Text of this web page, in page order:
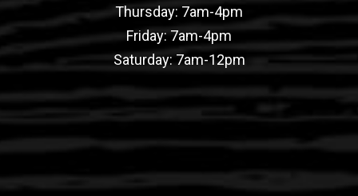
Thursday: 7am-4pm
Friday: 7am-4pm
Saturday: 7am-12pm